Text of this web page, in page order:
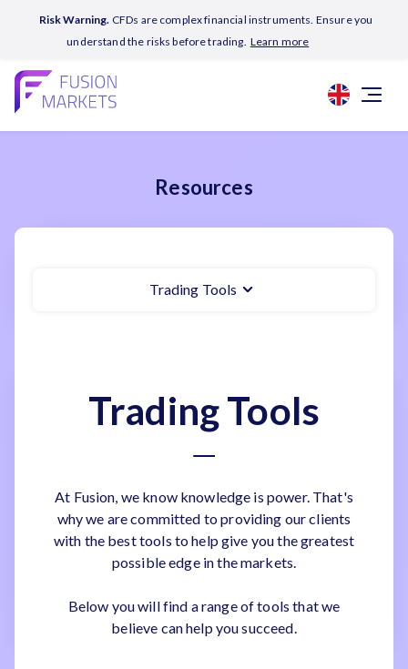
Risk Warning. CFDs are complex financial instruments. Ensure you
understand the risks before trading. Learn more
Resources
Trading Tools
Trading Tools
At Fusion, we know knowledge is power. That's
why we are committed to providing our clients
with the best tools to help give you the greatest
possible edge in the markets.
Below you will find a range of tools that we
believe can help you succeed.